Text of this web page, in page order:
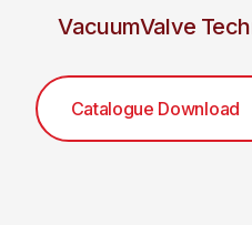
VacuumValve
Catalogue Download